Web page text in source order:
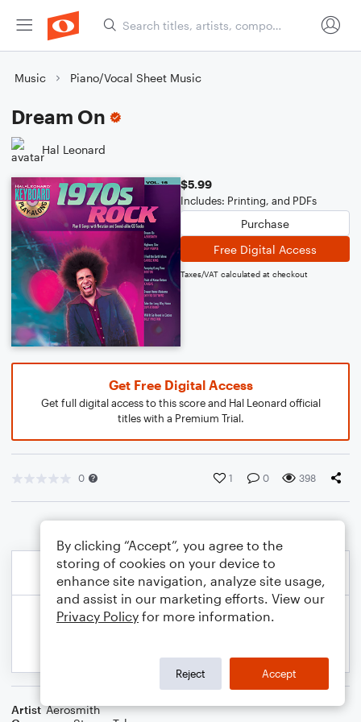
Music Piano/Vocal Sheet Music
Dream On
Hal Leonard
$5.99
Includes: Printing, and PDFs
Purchase
Free Digital Access
Taxes/VAT calculated at checkout
Get Free Digital Access
Get full digital access to this score and Hal Leonard official
titles with a Premium Trial.
0 1 0 398
Artist Aerosmith
By clicking “Accept”, you agree to the
storing of cookies on your device to
enhance site navigation, analyze site usage,
and assist in our marketing efforts. View our
Privacy Policy for more information.
Reject Accept